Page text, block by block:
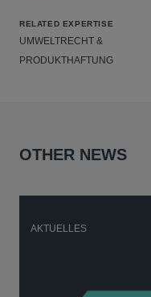
RELATED EXPERTISE
UMWELTRECHT &
PRODUKTHAFTUNG
OTHER NEWS
AKTUELLES